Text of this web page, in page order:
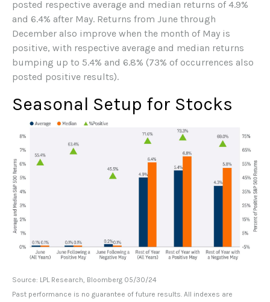
posted respective average and median returns of 4.9%
and 6.4% after May. Returns from June through
December also improve when the month of May is
positive, with respective average and median returns
bumping up to 5.4% and 6.8% (73% of occurrences also
posted positive results).
Seasonal Setup for Stocks
Source: LPL Research, Bloomberg 05/30/24
Past performance is no guarantee of future results. All indexes are